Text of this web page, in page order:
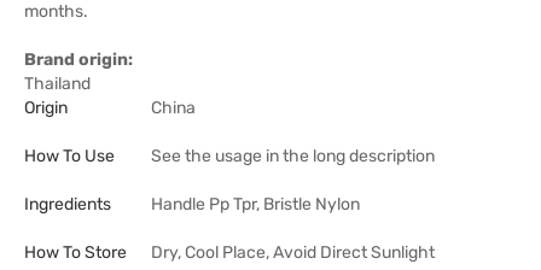
months.
Brand origin:
Thailand
Origin
China
How To Use See the usage in the long description
Ingredients Handle Pp Tpr, Bristle Nylon
How To Store Dry, Cool Place, Avoid Direct Sunlight